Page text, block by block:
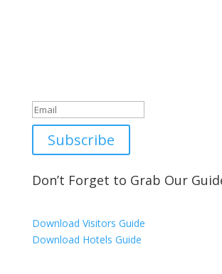
Subscribe
Don’t Forget to Grab Our
Download Visitors Guide
Download Hotels Guide